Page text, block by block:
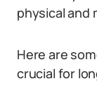
physical and
Here are
crucial for